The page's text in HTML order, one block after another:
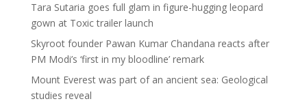
Tara Sutaria goes full glam in figure-hugging leopard
gown at Toxic trailer launch
Skyroot founder Pawan Kumar Chandana reacts after
PM Modi’s ‘first in my bloodline’ remark
Mount Everest was part of an ancient sea: Geological
studies reveal